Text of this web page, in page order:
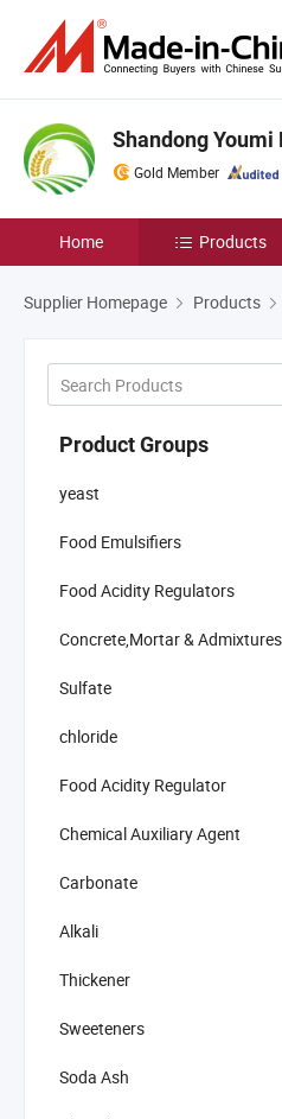
Shandong Youmi
Gold Member
Home Products
Supplier Homepage Products
Product Groups
yeast
Food Emulsifiers
Food Acidity Regulators
Concrete,Mortar & Admixtures
Sulfate
chloride
Food Acidity Regulator
Chemical Auxiliary Agent
Carbonate
Alkali
Thickener
Sweeteners
Soda Ash